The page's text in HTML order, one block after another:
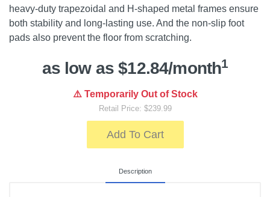
heavy-duty trapezoidal and H-shaped metal frames ensure
both stability and long-lasting use. And the non-slip foot
pads also prevent the floor from scratching.
as low as $12.84/month1
⚠️ Temporarily Out of Stock
Retail Price: $239.99
Add To Cart
Description